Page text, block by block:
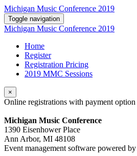
Michigan Music Conference 2019
Toggle navigation
Michigan Music Conference 2019
Home
Register
Registration Pricing
2019 MMC Sessions
×
Online registrations with payment option
Michigan Music Conference
1390 Eisenhower Place
Ann Arbor, MI 48108
Event management software powered by